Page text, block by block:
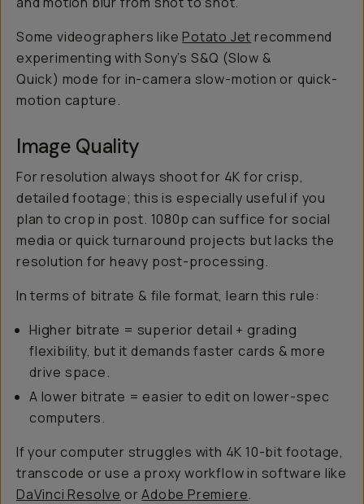
Some videographers likePotato Jet recommend
experimenting with Sony’s S&Q (Slow &
Quick) mode for in-camera slow-motion or quick-
motion capture.
Image Quality
For resolution always shoot for 4K for crisp,
detailed footage; this is especially useful if you
plan to crop in post. 1080p can suffice for social
media or quick turnaround projects but lacks the
resolution for heavy post-processing.
In terms of bitrate & file format, learn this rule:
Higher bitrate = superior detail + grading
flexibility, but it demands faster cards & more
drive space.
A lower bitrate = easier to edit on lower-spec
computers.
If your computer struggles with 4K 10-bit footage,
transcode or use a proxy workflow in software like
DaVinci Resolve orAdobe Premiere.